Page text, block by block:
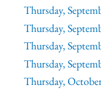
Thursday,
Thursday,
Thursday,
Thursday,
Thursday,